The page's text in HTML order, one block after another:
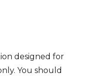
designed for
You should